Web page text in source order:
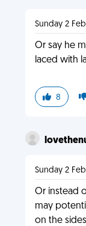
Sunday 2
Or say he
laced with
8
Sunday 2
Or instead
may
on the